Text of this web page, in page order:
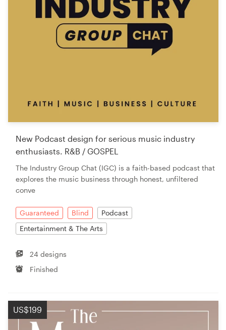
New Podcast design for serious music industry
enthusiasts. R&B / GOSPEL
The Industry Group Chat (IGC) is a faith-based podcast that
explores the music business through honest, unfiltered
conve
Guaranteed Blind
Podcast
Entertainment & The Arts
24 designs
Finished
US$199